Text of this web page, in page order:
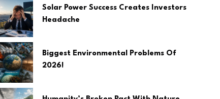
Solar Power Success Creates Investors
Headache
Biggest Environmental Problems Of
2026!